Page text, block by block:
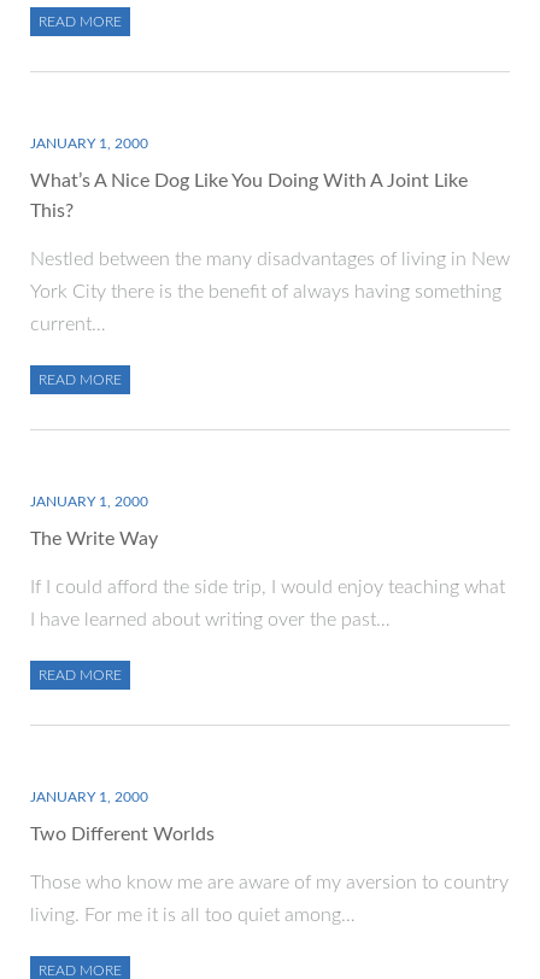
READ MORE
JANUARY 1, 2000
What’s A Nice Dog Like You Doing With A Joint Like
This?
Nestled between the many disadvantages of living in New
York City there is the benefit of always having something
current…
READ MORE
JANUARY 1, 2000
The Write Way
If I could afford the side trip, I would enjoy teaching what
I have learned about writing over the past…
READ MORE
JANUARY 1, 2000
Two Different Worlds
Those who know me are aware of my aversion to country
living. For me it is all too quiet among…
READ MORE